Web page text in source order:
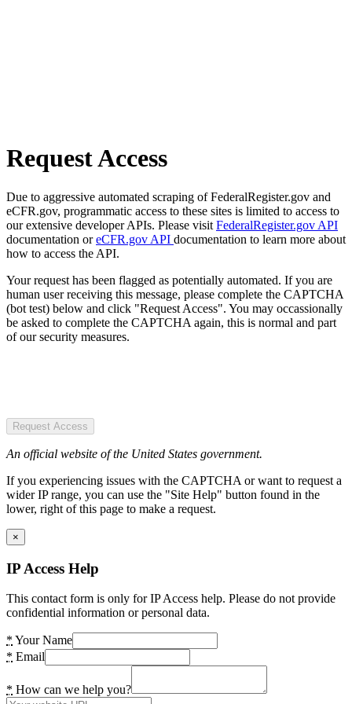
Request Access
Due to aggressive automated scraping of FederalRegister.gov and
eCFR.gov, programmatic access to these sites is limited to access to
our extensive developer APIs. Please visit FederalRegister.gov API
documentation oreCFR.gov API documentation to learn more about
how to access the API.
Your request has been flagged as potentially automated. If you are
human user receiving this message, please complete the CAPTCHA
(bot test) below and click "Request Access". You may occassionally
be asked to complete the CAPTCHA again, this is normal and part
of our security measures.
Request Access
An official website of the United States government.
If you experiencing issues with the CAPTCHA or want to request a
wider IP range, you can use the "Site Help" button found in the
lower, right of this page to make a request.
×
IP Access Help
This contact form is only for IP Access help. Please do not provide
confidential information or personal data.
* Your Name
* Email
* How can we help you?